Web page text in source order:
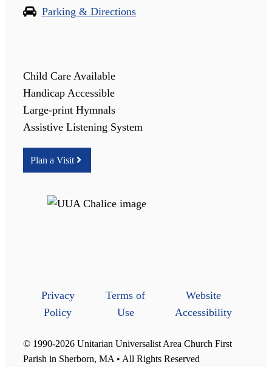
Parking & Directions
Child Care Available
Handicap Accessible
Large-print Hymnals
Assistive Listening System
Plan a Visit
Privacy
Policy
Terms of
Use
Website
Accessibility
© 1990-2026 Unitarian Universalist Area Church First
Parish in Sherborn, MA • All Rights Reserved